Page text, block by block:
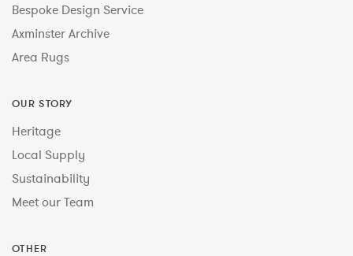
Bespoke Design Service
Axminster Archive
Area Rugs
OUR STORY
Heritage
Local Supply
Sustainability
Meet our Team
OTHER